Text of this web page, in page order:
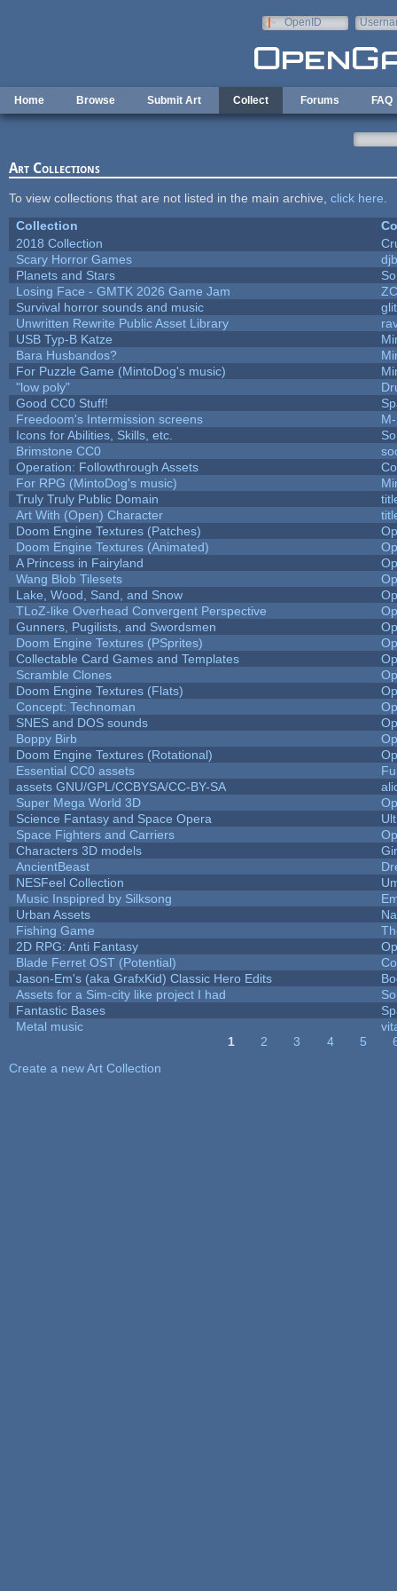
OpenID
Home Browse Submit Art Collect Forums FAQ
Art Collections
To view collections that are not listed in the main archive, click here
Collection
2018 Collection
Scary Horror Games
Planets and Stars
Losing Face - GMTK 2026 Game Jam
Survival horror sounds and music
Unwritten Rewrite Public Asset Library
USB Typ-B Katze
Bara Husbandos?
For Puzzle Game (MintoDog's music)
"low poly"
Good CC0 Stuff!
Freedoom's Intermission screens
Icons for Abilities, Skills, etc.
Brimstone CC0
Operation: Followthrough Assets
For RPG (MintoDog's music)
Truly Truly Public Domain
Art With (Open) Character
Doom Engine Textures (Patches)
Doom Engine Textures (Animated)
A Princess in Fairyland
Wang Blob Tilesets
Lake, Wood, Sand, and Snow
TLoZ-like Overhead Convergent Perspective
Gunners, Pugilists, and Swordsmen
Doom Engine Textures (PSprites)
Collectable Card Games and Templates
Scramble Clones
Doom Engine Textures (Flats)
Concept: Technoman
SNES and DOS sounds
Boppy Birb
Doom Engine Textures (Rotational)
Essential CC0 assets
assets GNU/GPL/CCBYSA/CC-BY-SA
Super Mega World 3D
Science Fantasy and Space Opera
Space Fighters and Carriers
Characters 3D models
AncientBeast
NESFeel Collection
Music Inspipred by Silksong
Urban Assets
Fishing Game
2D RPG: Anti Fantasy
Blade Ferret OST (Potential)
Jason-Em's (aka GrafxKid) Classic Hero Edits
Assets for a Sim-city like project I had
Fantastic Bases
Metal music
1 2 3 4 5
Create a new Art Collection